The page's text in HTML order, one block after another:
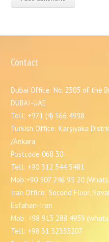
Contact
Dubai Office: No. 2305 of the
DUBAI-UAE
Tell: +971 (4) 566 4998
Turkish Office: Karşıyaka
/Ankara
Postcode 068 30
Tell: +90 312 544 5481
Mob:+90 507 246 95 20
Iran Office: Second Floor,
Esfahan-Iran
Mob: +98 913 288 4959
Tell: +98 31 32355207